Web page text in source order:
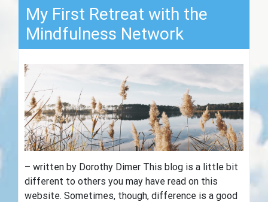
My First Retreat with the
Mindfulness Network
– written by Dorothy Dimer This blog is a little bit
different to others you may have read on this
website. Sometimes, though, difference is a good